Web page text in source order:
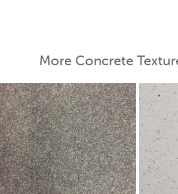
More Concrete